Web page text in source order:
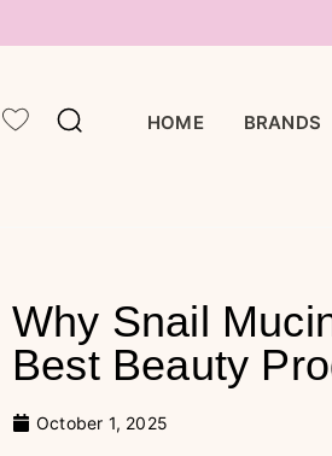
HOME BRANDS
Why Snail
Best Beauty
October 1, 2025